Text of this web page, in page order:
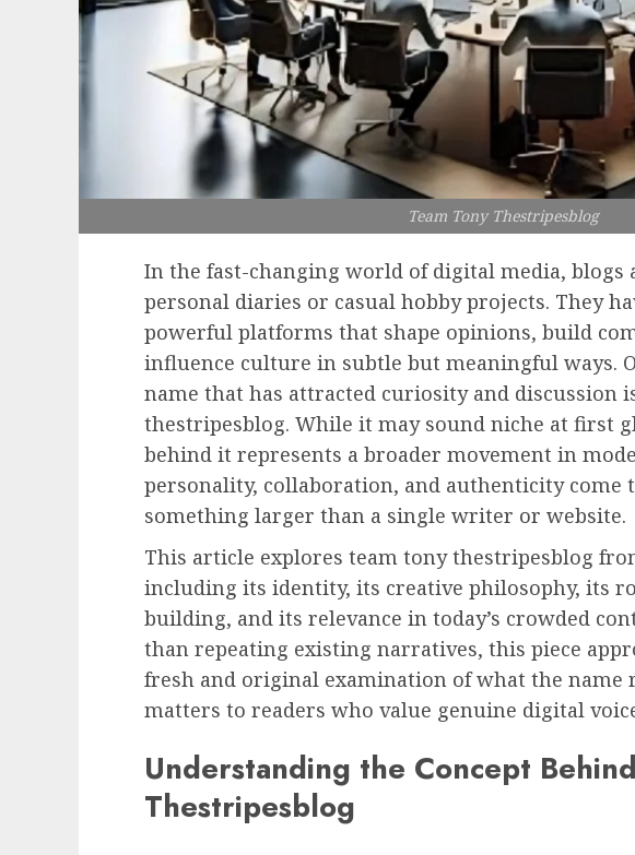
Team Tony Thestripesblog
In the fast-changing world of digital media, blogs
personal diaries or casual hobby projects. They
powerful platforms that shape opinions, build
influence culture in subtle but meaningful ways.
name that has attracted curiosity and discussion
thestripesblog. While it may sound niche at first
behind it represents a broader movement in
personality, collaboration, and authenticity come
something larger than a single writer or website.
This article explores team tony thestripesblog
including its identity, its creative philosophy, its
building, and its relevance in today’s crowded
than repeating existing narratives, this piece
fresh and original examination of what the name
matters to readers who value genuine digital
Understanding the Concept
Thestripesblog